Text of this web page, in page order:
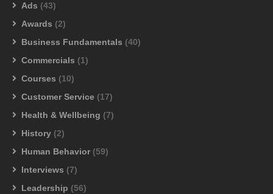
Ads (43)
Awards (2)
Business Fundamentals (40)
Commercials (1)
Courses (10)
Customer Service (17)
Health & Wellbeing (7)
History (2)
Human Behavior (59)
Interviews (7)
Leadership (56)